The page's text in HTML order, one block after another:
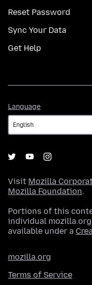
Reset Password
Sync Your Data
Get Help
Language
Visit Mozilla
Mozilla Foundation.
Portions of this
individual
available under a
mozilla.org
Terms of Service